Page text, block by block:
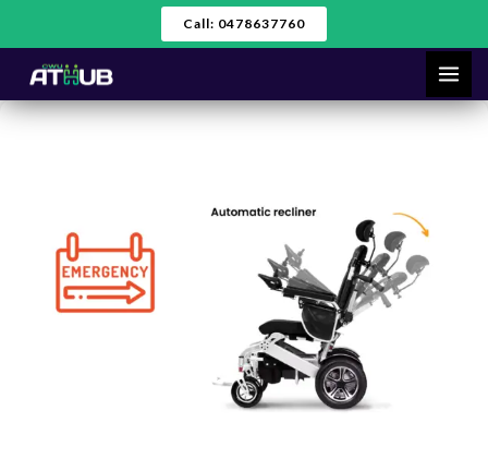
to
content
Call: 0478637760